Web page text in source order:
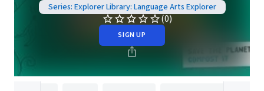
Series: Explorer Library: Language Arts Explorer
(0)
SIGN UP